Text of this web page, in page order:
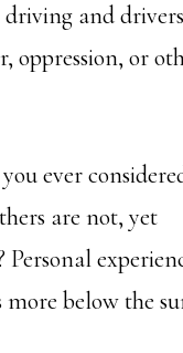
driving and drivers
oppression, or
ever
are not, yet
Personal
below the